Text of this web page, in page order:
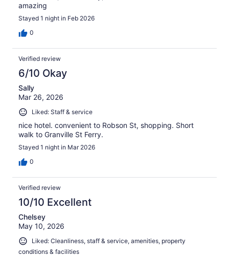
amazing
Stayed 1 night in Feb 2026
0
Verified review
6/10 Okay
Sally
Mar 26, 2026
Liked: Staff & service
nice hotel. convenient to Robson St, shopping. Short
walk to Granville St Ferry.
Stayed 1 night in Mar 2026
0
Verified review
10/10 Excellent
Chelsey
May 10, 2026
Liked: Cleanliness, staff & service, amenities, property
conditions & facilities